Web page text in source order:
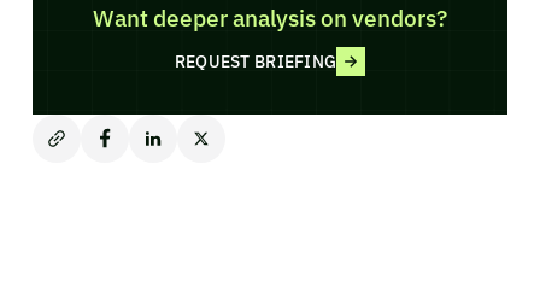
Want deeper analysis on vendors?
REQUEST BRIEFING